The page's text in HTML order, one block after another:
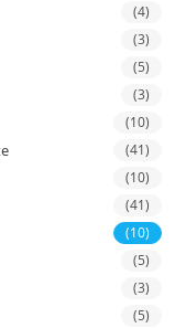
(4)
(3)
(5)
(3)
(10)
(41)
(10)
(41)
(10)
(5)
(3)
(5)